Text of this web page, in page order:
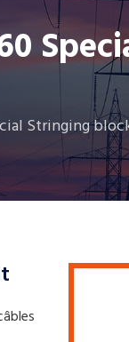
Stringing